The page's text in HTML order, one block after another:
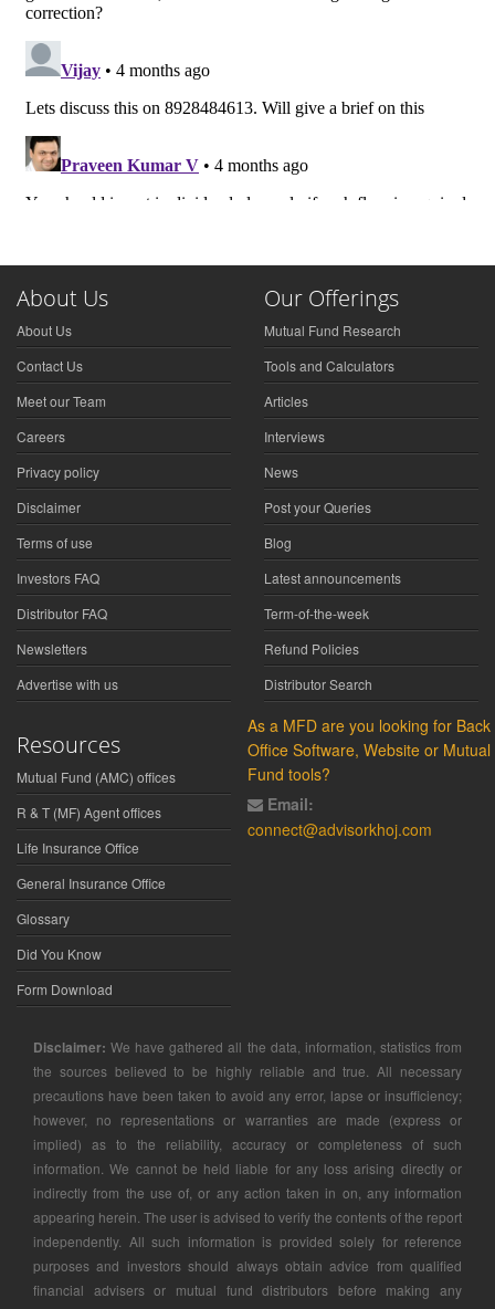
About Us
About Us
Contact Us
Meet our Team
Careers
Privacy policy
Disclaimer
Terms of use
Investors FAQ
Distributor FAQ
Newsletters
Advertise with us
Our Offerings
Mutual Fund Research
Tools and Calculators
Articles
Interviews
News
Post your Queries
Blog
Latest announcements
Term-of-the-week
Refund Policies
Distributor Search
Resources
Mutual Fund (AMC) offices
R & T (MF) Agent offices
Life Insurance Office
General Insurance Office
Glossary
Did You Know
Form Download
As a MFD are you looking for Back
Office Software, Website or Mutual
Fund tools?
Email:
connect@advisorkhoj.com
Disclaimer: We have gathered all the data, information, statistics from
the sources believed to be highly reliable and true. All necessary
precautions have been taken to avoid any error, lapse or insufficiency;
however, no representations or warranties are made (express or
implied) as to the reliability, accuracy or completeness of such
information. We cannot be held liable for any loss arising directly or
indirectly from the use of, or any action taken in on, any information
appearing herein. The user is advised to verify the contents of the report
independently. All such information is provided solely for reference
purposes and investors should always obtain advice from qualified
financial advisers or mutual fund distributors before making any